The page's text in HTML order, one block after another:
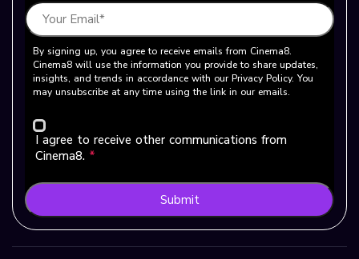
By signing up, you agree to receive emails from Cinema8.
Cinema8 will use the information you provide to share updates,
insights, and trends in accordance with our Privacy Policy. You
may unsubscribe at any time using the link in our emails.
I agree to receive other communications from
Cinema8. *
Submit